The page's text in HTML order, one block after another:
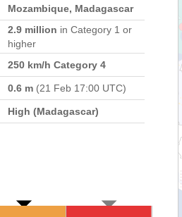
Mozambique, Madagascar
2.9 million in Category 1 or
higher
250 km/h Category 4
0.6 m (21 Feb 17:00 UTC)
High (Madagascar)